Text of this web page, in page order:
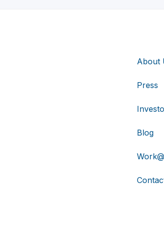
About
Press
Blog
Work@